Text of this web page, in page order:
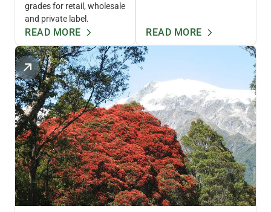
grades for retail, wholesale
and private label.
READ MORE READ MORE